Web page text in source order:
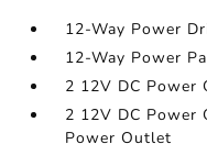
12-Way Power
12-Way Power
2 12V DC Power
2 12V DC Power
Power Outlet